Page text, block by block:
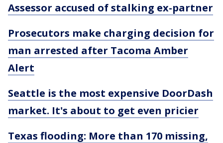
Assessor accused of stalking ex-partner
Prosecutors make charging decision for
man arrested after Tacoma Amber
Alert
Seattle is the most expensive DoorDash
market. It's about to get even pricier
Texas flooding: More than 170 missing,